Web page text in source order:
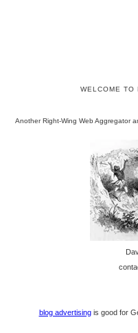
WELCOME TO
Another Right-Wing Web Aggregator
blog advertisingis good for